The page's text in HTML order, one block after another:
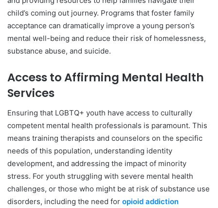
child’s coming out journey. Programs that foster family
acceptance can dramatically improve a young person’s
mental well-being and reduce their risk of homelessness,
substance abuse, and suicide.
Access to Affirming Mental Health
Services
Ensuring that LGBTQ+ youth have access to culturally
competent mental health professionals is paramount. This
means training therapists and counselors on the specific
needs of this population, understanding identity
development, and addressing the impact of minority
stress. For youth struggling with severe mental health
challenges, or those who might be at risk of substance use
disorders, including the need for opioid addiction